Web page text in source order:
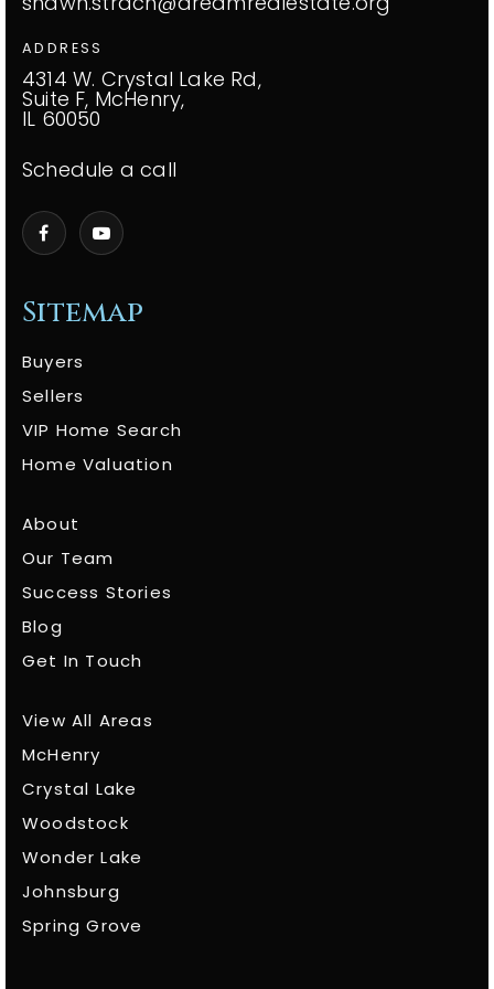
Sitemap
Buyers
Sellers
VIP Home Search
Home Valuation
About
Our Team
Success Stories
Blog
Get In Touch
View All Areas
McHenry
Crystal Lake
Woodstock
Wonder Lake
Johnsburg
Spring Grove
ADDRESS
4314 W. Crystal Lake Rd,
Suite F, McHenry,
IL 60050
Schedule a call